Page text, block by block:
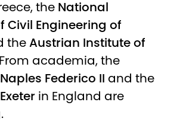
the National
Civil Engineering of
theAustrian Institute of
academia, the
Federico II and the
in England are